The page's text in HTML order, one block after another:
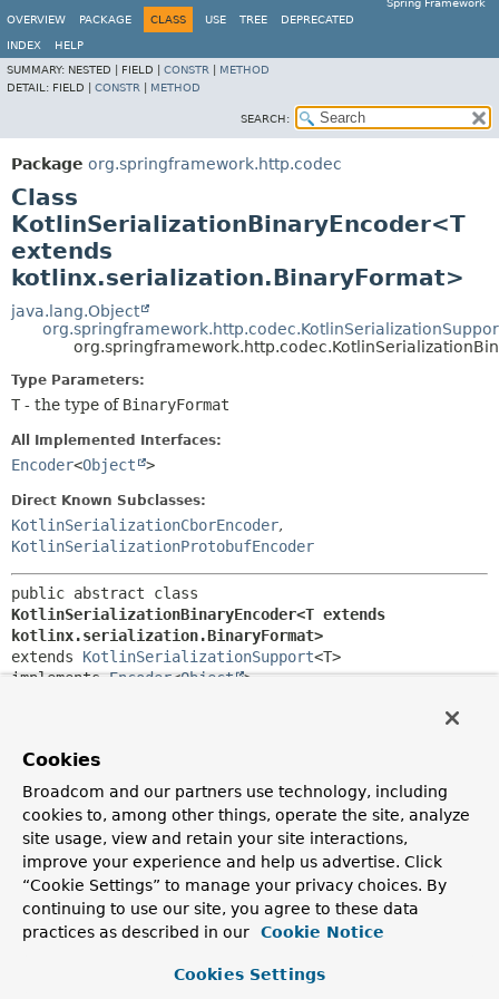
Spring Framework
OVERVIEW
PACKAGE CLASS USE TREE DEPRECATED
INDEX
HELP
SUMMARY: NESTED | FIELD | CONSTR
METHOD
DETAIL: FIELD | CONSTR METHOD
SEARCH:
Package org.springframework.http.codec
Class
KotlinSerializationBinaryEncoder<T
extends
kotlinx.serialization.BinaryFormat>
java.lang.Object
Type Parameters:
T - the type of BinaryFormat
All Implemented Interfaces:
Encoder<Object >
Direct Known Subclasses:
KotlinSerializationCborEncoder,
KotlinSerializationProtobufEncoder
KotlinSerializationBinaryEncoder<T extends
kotlinx.serialization.BinaryFormat>
extends KotlinSerializationSupport<T>
implements Encoder<Object >
implementations that defer
6.0
Sebastien Deleuze, Iain Henderson, Arjen Poutsma
Constructor Summary
Cookies
Broadcom and our partners use technology, including
cookies to, among other things, operate the site, analyze
site usage, view and retain your site interactions,
improve your experience and help us advertise. Click
“Cookie Settings” to manage your privacy choices. By
continuing to use our site, you agree to these data
practices as described in our
Cookie Notice
Cookies Settings